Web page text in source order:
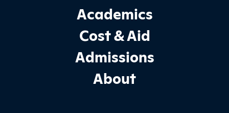
Footer Main Site Sections
Academics
Cost & Aid
Admissions
About